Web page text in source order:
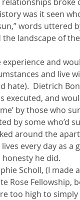
was it seen
words uttered
the landscape of
and
and live
hate).  Dietrich
executed, and
by those who
by some who’d
around the
every day as a
he did.
Scholl, (I made
Rose Fellowship,
high to simply